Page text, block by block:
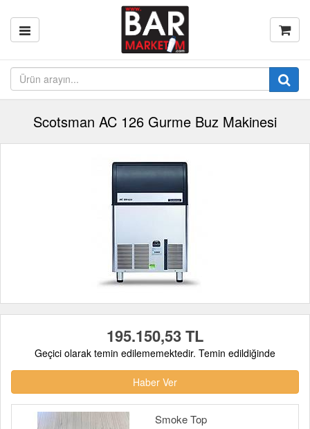
Scotsman AC 126 Gurme Buz Makinesi
195.150,53 TL
Geçici olarak temin edilememektedir. Temin edildiğinde
Haber Ver
Smoke Top